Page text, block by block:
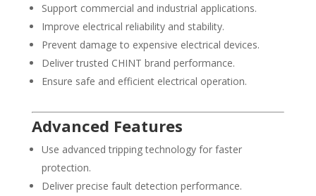
Support commercial and industrial applications.
Improve electrical reliability and stability.
Prevent damage to expensive electrical devices.
Deliver trusted CHINT brand performance.
Ensure safe and efficient electrical operation.
Advanced Features
Use advanced tripping technology for faster
protection.
Deliver precise fault detection performance.